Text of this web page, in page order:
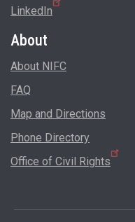
LinkedIn
About
About NIFC
FAQ
Map and Directions
Phone Directory
Office of Civil Rights